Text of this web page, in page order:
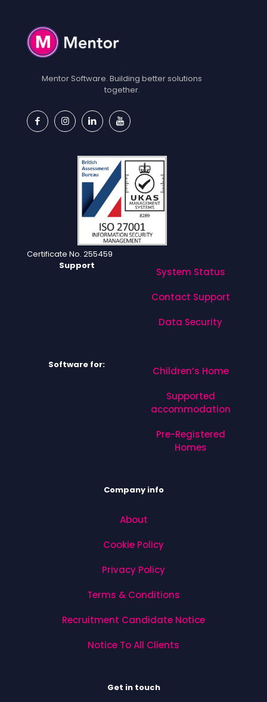
Mentor Software. Building better solutions
together.
Certificate No. 255459
Support
System Status
Contact Support
Data Security
Software for:
Children’s Home
Supported
accommodation
Pre-Registered
Homes
Company info
About
Cookie Policy
Privacy Policy
Terms & Conditions
Recruitment Candidate Notice
Notice To All Clients
Get in touch